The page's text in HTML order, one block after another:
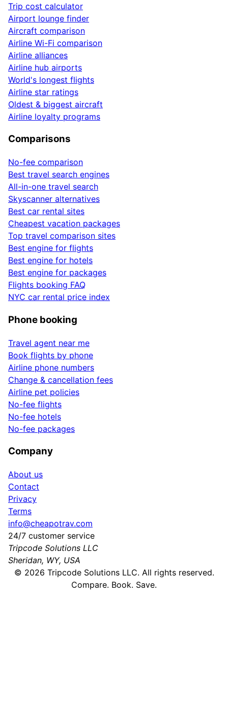
Trip cost calculator
Airport lounge finder
Aircraft comparison
Airline Wi-Fi comparison
Airline alliances
Airline hub airports
World's longest flights
Airline star ratings
Oldest & biggest aircraft
Airline loyalty programs
Comparisons
No-fee comparison
Best travel search engines
All-in-one travel search
Skyscanner alternatives
Best car rental sites
Cheapest vacation packages
Top travel comparison sites
Best engine for flights
Best engine for hotels
Best engine for packages
Flights booking FAQ
NYC car rental price index
Phone booking
Travel agent near me
Book flights by phone
Airline phone numbers
Change & cancellation fees
Airline pet policies
No-fee flights
No-fee hotels
No-fee packages
Company
About us
Contact
Privacy
Terms
info@cheapotrav.com
24/7 customer service
Tripcode Solutions LLC
Sheridan, WY, USA
© 2026 Tripcode Solutions LLC. All rights reserved.
Compare. Book. Save.